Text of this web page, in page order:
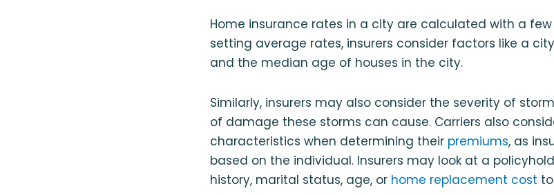
Home insurance rates in a city are calculated with a
setting average rates, insurers consider factors like a
and the median age of houses in the city.
Similarly, insurers may also consider the severity of
of damage these storms can cause. Carriers also
characteristics when determining their premiums, as
based on the individual. Insurers may look at a
history, marital status, age, or home replacement cost